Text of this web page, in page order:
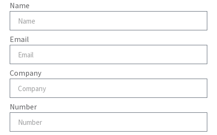
Name
Email
Company
Number